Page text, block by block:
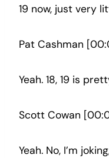
19 now, just very
Pat Cashman
Yeah. 18, 19 is
Scott Cowan
Yeah. No, I’m